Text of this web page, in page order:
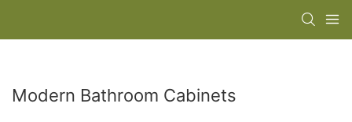
Modern Bathroom Cabinets